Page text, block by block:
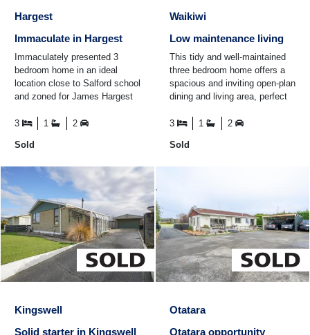
Hargest
Immaculate in Hargest
Immaculately presented 3
bedroom home in an ideal
location close to Salford school
and zoned for James Hargest
kitchen and bathroom ...
3 1 2
Sold
Waikiwi
Low maintenance living
This tidy and well-maintained
three bedroom home offers a
spacious and inviting open-plan
dining and living area, perfect
The modern ...
3 1 2
Sold
Kingswell
Solid starter in Kingswell
Otatara
Otatara opportunity